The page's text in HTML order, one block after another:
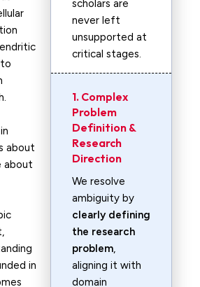
about
about
in
scholars are
never left
unsupported at
critical stages.
1. Complex
Problem
Definition &
Research
Direction
We resolve
ambiguity by
clearly defining
the research
problem,
aligning it with
domain